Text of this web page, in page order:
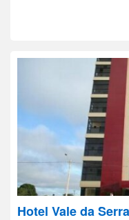
Hotel Vale da Serra